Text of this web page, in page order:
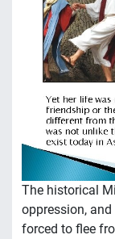
The historical
oppression,
forced to flee